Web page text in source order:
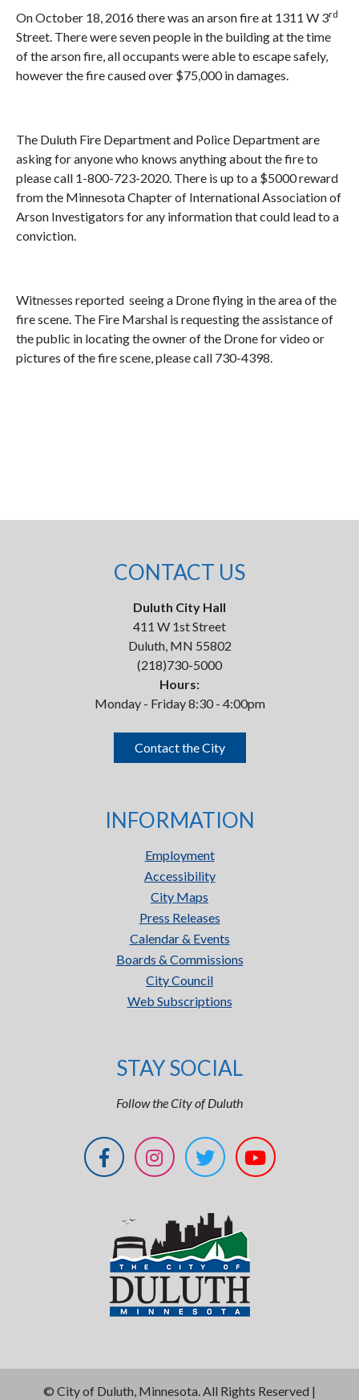
On October 18, 2016 there was an arson fire at 1311 W 3rd
Street. There were seven people in the building at the time
of the arson fire, all occupants were able to escape safely,
however the fire caused over $75,000 in damages.
The Duluth Fire Department and Police Department are
asking for anyone who knows anything about the fire to
please call 1-800-723-2020. There is up to a $5000 reward
from the Minnesota Chapter of International Association of
Arson Investigators for any information that could lead to a
conviction.
Witnesses reported seeing a Drone flying in the area of the
fire scene. The Fire Marshal is requesting the assistance of
the public in locating the owner of the Drone for video or
pictures of the fire scene, please call 730-4398.
CONTACT US
Duluth City Hall
411 W 1st Street
Duluth, MN 55802
(218)730-5000
Hours:
Monday - Friday 8:30 - 4:00pm
Contact the City
INFORMATION
Employment
Accessibility
City Maps
Press Releases
Calendar & Events
Boards & Commissions
City Council
Web Subscriptions
STAY SOCIAL
Follow the City of Duluth
© City of Duluth, Minnesota. All Rights Reserved |